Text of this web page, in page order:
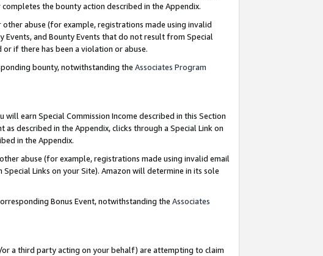
the bounty action described in the Appendix.
abuse (for example, registrations made using invalid
and Bounty Events that do not result from Special
or if there has been a violation or abuse.
bounty, notwithstanding the Associates Program
will earn Special Commission Income described in this Section
described in the Appendix, clicks through a Special Link on
in the Appendix.
abuse (for example, registrations made using invalid email
Links on your Site). Amazon will determine in its sole
Bonus Event, notwithstanding the Associates
a third party acting on your behalf) are attempting to claim